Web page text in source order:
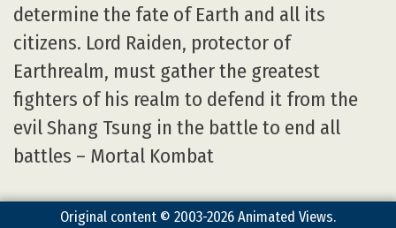
determine the fate of Earth and all its
citizens. Lord Raiden, protector of
Earthrealm, must gather the greatest
fighters of his realm to defend it from the
evil Shang Tsung in the battle to end all
battles – Mortal Kombat
Original content © 2003-2026 Animated Views.